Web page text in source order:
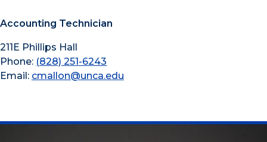
Accounting Technician
211E Phillips Hall
Phone: (828) 251-6243
Email: cmallon@unca.edu